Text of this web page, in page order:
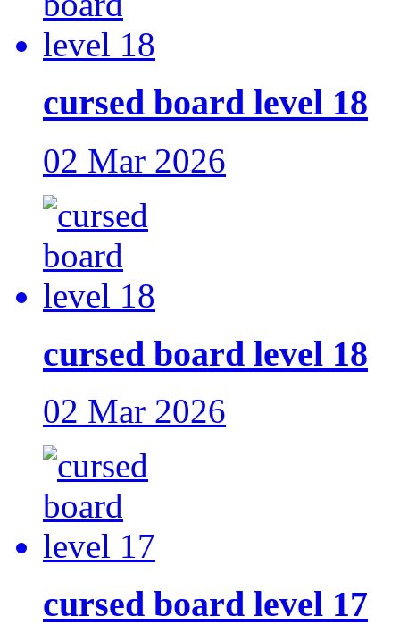
cursed board level 18
02 Mar 2026
cursed board level 18
02 Mar 2026
cursed board level 17